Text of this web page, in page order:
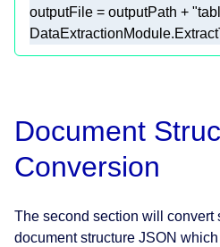
outputFile = outputPath +
Document
Conversion
The second section will convert
document structure JSON